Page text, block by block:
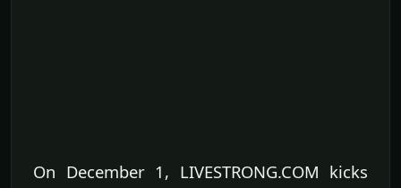
On December 1, LIVESTRONG.COM kicks